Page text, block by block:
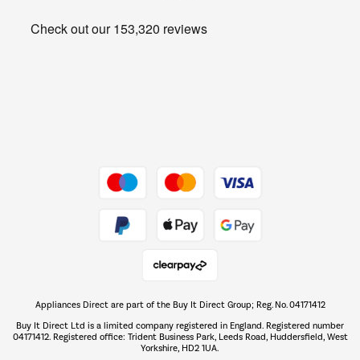
Get the look for less
The hot tub specialists
Shop now Â»
Appliances Direct are part of the Buy It Direct Group; Reg. No. 04171412
Buy It Direct Ltd is a limited company registered in England. Registered number
04171412. Registered office: Trident Business Park, Leeds Road, Huddersfield, West
Yorkshire, HD2 1UA.